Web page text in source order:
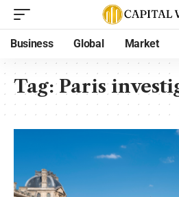
Business Global Market
Tag:Paris